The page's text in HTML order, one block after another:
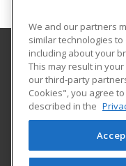
Monroe
1000 E.
Workforce
Rochester, NY
We and our partners
similar technologies
including about your
This may result in
our third-party
Cookies", you agree
described in the